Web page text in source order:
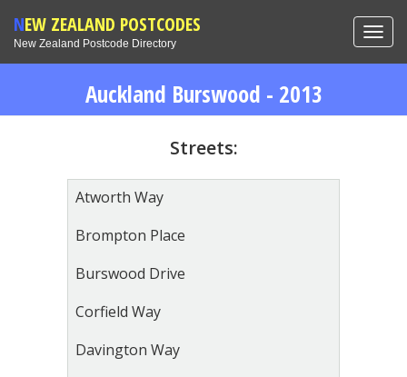
NEW ZEALAND POSTCODES
New Zealand Postcode Directory
Auckland Burswood - 2013
Streets:
Atworth Way
Brompton Place
Burswood Drive
Corfield Way
Davington Way